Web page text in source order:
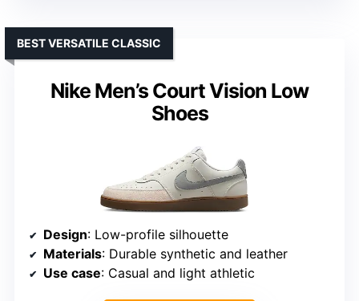
Nike Men’s Court Vision Low
Shoes
BEST VERSATILE CLASSIC
Design: Low-profile silhouette
Materials: Durable synthetic and leather
Use case: Casual and light athletic